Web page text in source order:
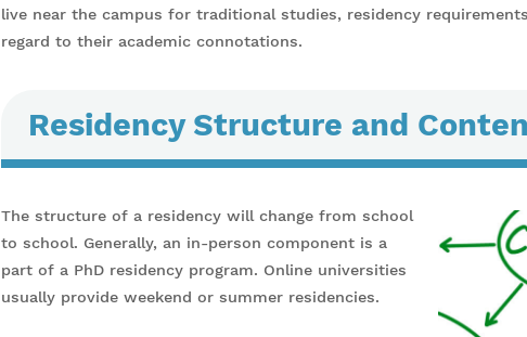
live near the campus for traditional studies, residency
regard to their academic connotations.
Residency Structure and
The structure of a residency will change from school
to school. Generally, an in-person component is a
part of a PhD residency program. Online universities
usually provide weekend or summer residencies.